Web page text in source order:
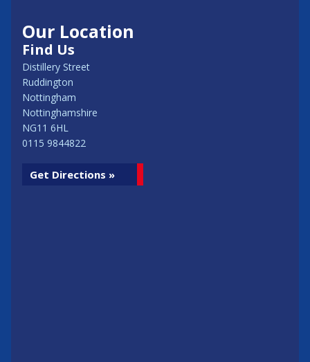
Our Location
Find Us
Distillery Street
Ruddington
Nottingham
Nottinghamshire
NG11 6HL
0115 9844822
Get Directions »